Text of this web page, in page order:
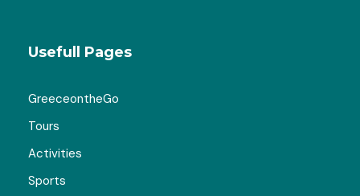
Usefull Pages
GreeceontheGo
Tours
Activities
Sports